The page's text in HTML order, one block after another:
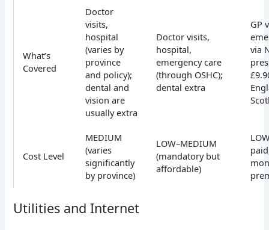
What’s
Covered
Doctor
visits,
hospital
(varies by
province
and policy);
dental and
vision are
usually extra
Doctor visits,
hospital,
emergency care
(through OSHC);
dental extra
GP
via
Cost Level
MEDIUM
(varies
significantly
by province)
LOW–MEDIUM
(mandatory but
affordable)
Utilities and Internet